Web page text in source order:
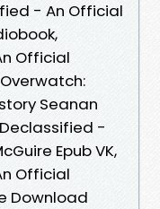
- An Official
Official
Seanan
-
Epub VK,
Official
Download